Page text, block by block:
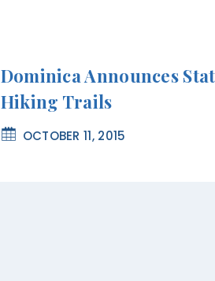
Dominica Announces
Hiking Trails
OCTOBER 11, 2015